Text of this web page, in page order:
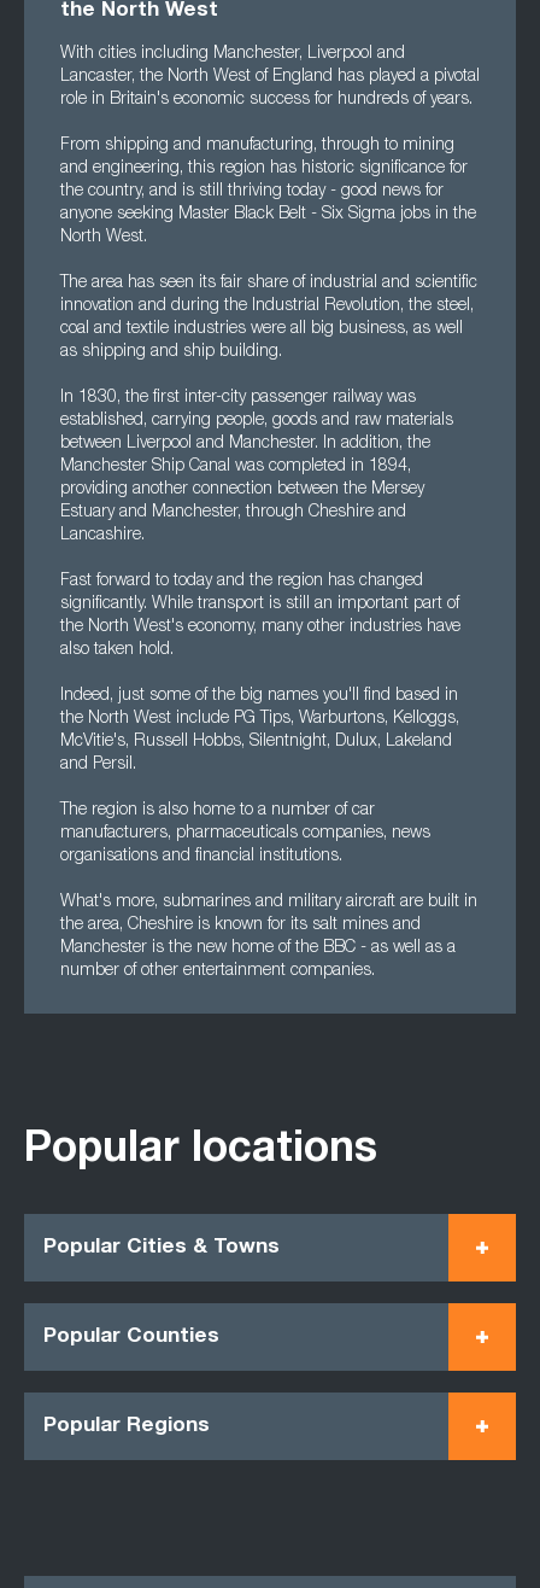
the North West
With cities including Manchester, Liverpool and
Lancaster, the North West of England has played a pivotal
role in Britain's economic success for hundreds of years.
From shipping and manufacturing, through to mining
and engineering, this region has historic significance for
the country, and is still thriving today - good news for
anyone seeking Master Black Belt - Six Sigma jobs in the
North West.
The area has seen its fair share of industrial and scientific
innovation and during the Industrial Revolution, the steel,
coal and textile industries were all big business, as well
as shipping and ship building.
In 1830, the first inter-city passenger railway was
established, carrying people, goods and raw materials
between Liverpool and Manchester. In addition, the
Manchester Ship Canal was completed in 1894,
providing another connection between the Mersey
Estuary and Manchester, through Cheshire and
Lancashire.
Fast forward to today and the region has changed
significantly. While transport is still an important part of
the North West's economy, many other industries have
also taken hold.
Indeed, just some of the big names you'll find based in
the North West include PG Tips, Warburtons, Kelloggs,
McVitie's, Russell Hobbs, Silentnight, Dulux, Lakeland
and Persil.
The region is also home to a number of car
manufacturers, pharmaceuticals companies, news
organisations and financial institutions.
What's more, submarines and military aircraft are built in
the area, Cheshire is known for its salt mines and
Manchester is the new home of the BBC - as well as a
number of other entertainment companies.
Popular locations
Popular Cities & Towns
Popular Counties
Popular Regions